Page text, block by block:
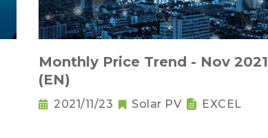
Monthly Price Trend - Nov 2021
(EN)
2021/11/23 Solar PV EXCEL